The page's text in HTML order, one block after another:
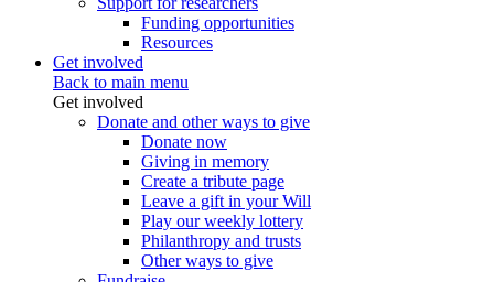
Funding opportunities
Resources
Get involved
Back to main menu
Get involved
Donate and other ways to give
Donate now
Giving in memory
Create a tribute page
Leave a gift in your Will
Play our weekly lottery
Philanthropy and trusts
Other ways to give